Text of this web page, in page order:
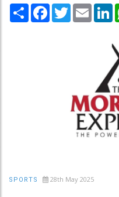
Share Facebook
TwitterEmail
SPORTS 28th May 2025